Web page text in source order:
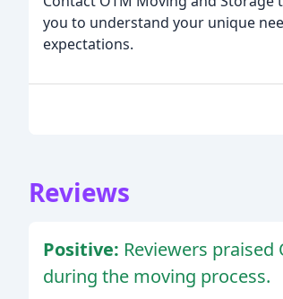
you to understand your unique
expectations.
Reviews
Positive: Reviewers
during the moving process.